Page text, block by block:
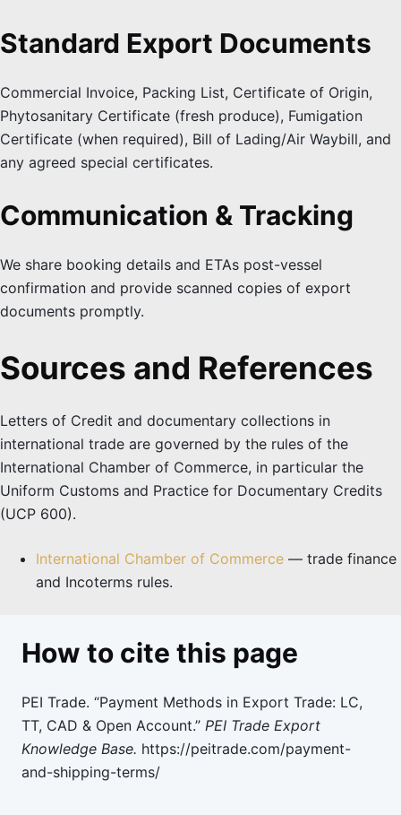
Standard Export Documents
Commercial Invoice, Packing List, Certificate of Origin,
Phytosanitary Certificate (fresh produce), Fumigation
Certificate (when required), Bill of Lading/Air Waybill, and
any agreed special certificates.
Communication & Tracking
We share booking details and ETAs post-vessel
confirmation and provide scanned copies of export
documents promptly.
Sources and References
Letters of Credit and documentary collections in
international trade are governed by the rules of the
International Chamber of Commerce, in particular the
Uniform Customs and Practice for Documentary Credits
(UCP 600).
International Chamber of Commerce — trade finance
and Incoterms rules.
How to cite this page
PEI Trade. “Payment Methods in Export Trade: LC,
TT, CAD & Open Account.” PEI Trade Export
Knowledge Base. https://peitrade.com/payment-
and-shipping-terms/